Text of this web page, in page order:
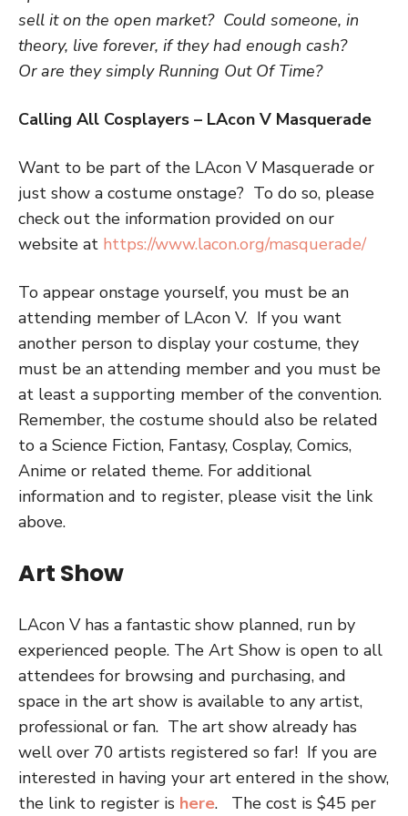
sell it on the open market? Could someone, in
theory, live forever, if they had enough cash?
Or are they simply Running Out OfTime?
Calling All Cosplayers – LAcon V Masquerade
Want to be part of the LAcon V Masquerade or
just show a costume onstage? To do so, please
check out the information provided on our
website at https://www.lacon.org/masquerade/
To appear onstage yourself, you must be an
attending member of LAcon V. If you want
another person to display your costume, they
must be an attending member and you must be
at least a supporting member of the convention.
Remember, the costume should also be related
to a Science Fiction, Fantasy, Cosplay, Comics,
Anime or related theme. For additional
information and to register, please visit the link
above.
Art Show
LAcon V has a fantastic show planned, run by
experienced people. The Art Show is open to all
attendees for browsing and purchasing, and
space in the art show is available to any artist,
professional or fan. The art show already has
well over 70 artists registered so far! If you are
interested in having your art entered in the show,
the link to register is here. The cost is $45 per